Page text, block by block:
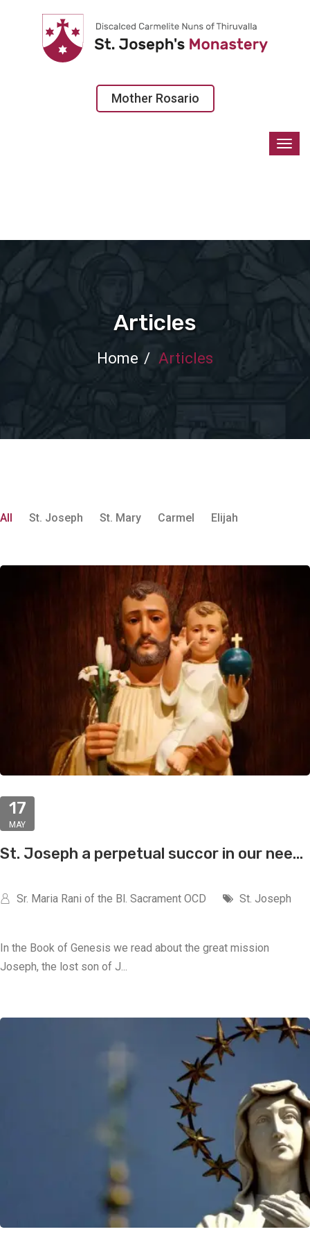
Mother Rosario
Articles
Home Articles
All St. Joseph St. Mary Carmel Elijah
17
MAY
St. Joseph a perpetual succor in our nee...
Sr. Maria Rani of the Bl. Sacrament OCD St. Joseph
In the Book of Genesis we read about the great mission
Joseph, the lost son of J...